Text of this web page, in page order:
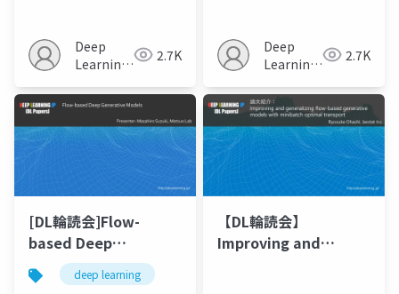
Deep
Learning
2.7K
Deep
Learning
2.7K
[DL輪読会]Flow-
based Deep
Generative Models
deep learning
【DL輪読会】
Improving and